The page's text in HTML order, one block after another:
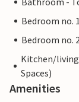
Bedroom no.
Bedroom no.
Kitchen/
Spaces)
Amenities